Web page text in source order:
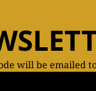
will be emailed